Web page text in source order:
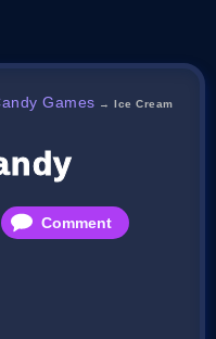
Games →Ice Cream
Comment